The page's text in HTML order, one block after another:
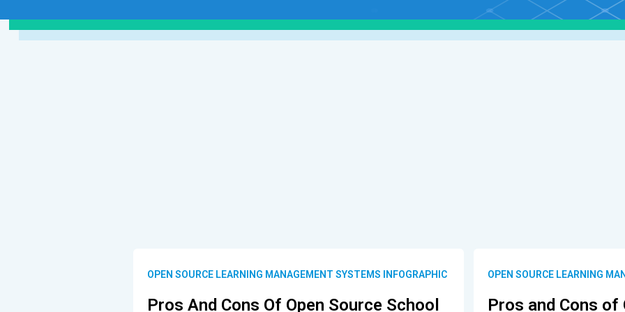
OPEN SOURCE LEARNING MANAGEMENT SYSTEMS INFOGRAPHIC
Pros And Cons Of Open Source School
OPEN SOURCE LEARNING
Pros and Cons of